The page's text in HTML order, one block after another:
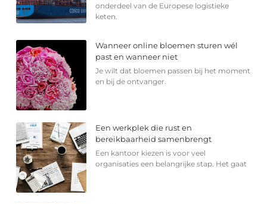
onderdeel van de Europese logistieke
keten.
Wanneer online bloemen sturen wél
past en wanneer niet
Je wilt dat bloemen passen bij het moment
en bij de ontvanger.
Een werkplek die rust en
bereikbaarheid samenbrengt
Een kantoor kiezen is voor veel
organisaties een belangrijke stap. Het gaat